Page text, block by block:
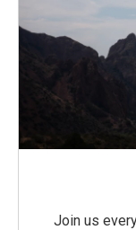
Join us